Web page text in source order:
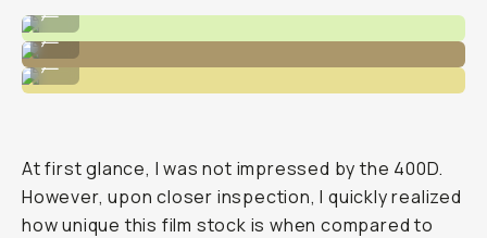
Shot on Kodak Portra 400
...
Shot on Kodak Portra 400
...
At first glance, I was not impressed by the 400D.
However, upon closer inspection, I quickly realized
how unique this film stock is when compared to